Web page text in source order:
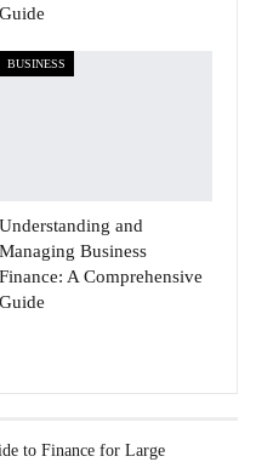
Guide
BUSINESS
Understanding and
Managing Business
Finance: A Comprehensive
Guide
to Finance for Large